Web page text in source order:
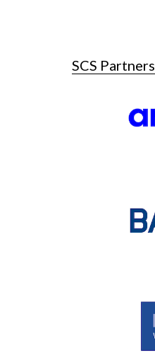
SCS Partners